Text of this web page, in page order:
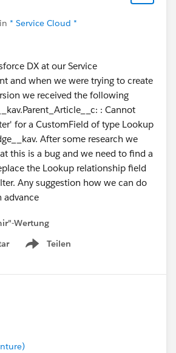
* Service Cloud *
DX at our Service
and when we were trying to create
we received the following
: Cannot
for a CustomField of type Lookup
After some research we
this is a bug and we need to find a
the Lookup relationship field
Any suggestion how we can do
advance
Wertung
Teilen
Show menu